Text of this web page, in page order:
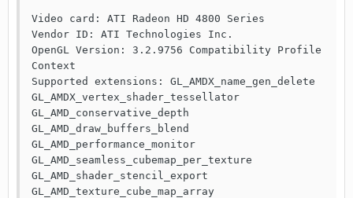
Video card: ATI Radeon HD 4800 Series
Vendor ID: ATI Technologies Inc.
OpenGL Version: 3.2.9756 Compatibility Profile
Context
Supported extensions: GL_AMDX_name_gen_delete
GL_AMDX_vertex_shader_tessellator
GL_AMD_conservative_depth
GL_AMD_draw_buffers_blend
GL_AMD_performance_monitor
GL_AMD_seamless_cubemap_per_texture
GL_AMD_shader_stencil_export
GL_AMD_texture_cube_map_array